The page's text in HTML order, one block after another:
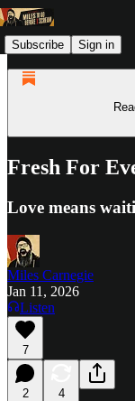
Subscribe Sign in
Fresh For
Love means
Miles Carnegie
Jan 11, 2026
Listen
7
2 4